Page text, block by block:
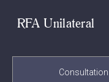
RFA Unilateral
Consultation